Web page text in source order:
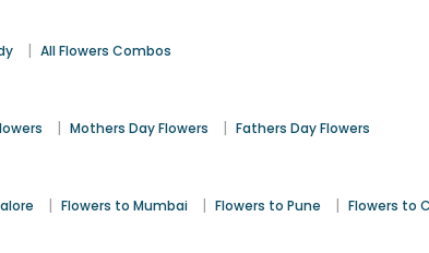
| All Flowers Combos
| Mothers Day Flowers | Fathers Day Flowers
| Flowers to Mumbai | Flowers to Pune | Flowers to